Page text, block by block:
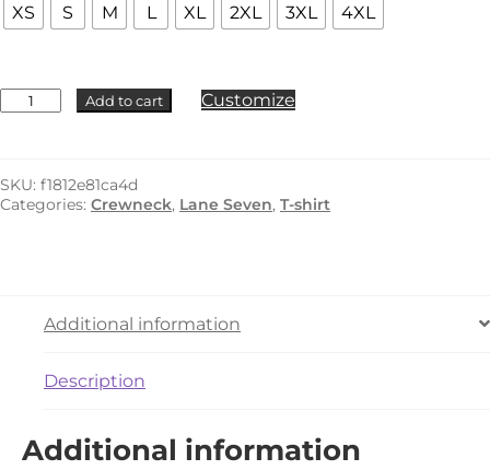
XS
S M L XL 2XL 3XL 4XL
Lane
Seven
quantity
Add to cart Customize
SKU: f1812e81ca4d
Categories: Crewneck, Lane Seven, T-shirt
Additional information
Description
Additional information